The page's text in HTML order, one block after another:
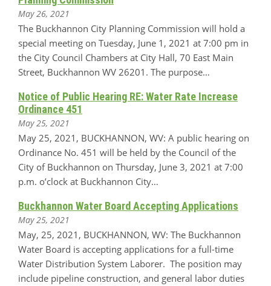
May 26, 2021
The Buckhannon City Planning Commission will hold a
special meeting on Tuesday, June 1, 2021 at 7:00 pm in
the City Council Chambers at City Hall, 70 East Main
Street, Buckhannon WV 26201. The purpose…
Notice of Public Hearing RE: Water Rate Increase
Ordinance 451
May 25, 2021
May 25, 2021, BUCKHANNON, WV: A public hearing on
Ordinance No. 451 will be held by the Council of the
City of Buckhannon on Thursday, June 3, 2021 at 7:00
p.m. o’clock at Buckhannon City…
Buckhannon Water Board Accepting Applications
May 25, 2021
May, 25, 2021, BUCKHANNON, WV: The Buckhannon
Water Board is accepting applications for a full-time
Water Distribution System Laborer. The position may
include pipeline construction, and general labor duties